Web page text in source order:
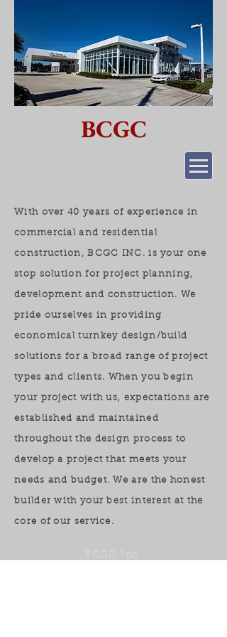
BCGC
With over 40 years of experience in
commercial and residential
construction, BCGC INC. is your one
stop solution for project planning,
development and construction. We
pride ourselves in providing
economical turnkey design/build
solutions for a broad range of project
types and clients. When you begin
your project with us, expectations are
established and maintained
throughout the design process to
develop a project that meets your
needs and budget. We are the honest
builder with your best interest at the
core of our service.
BCGC Inc.